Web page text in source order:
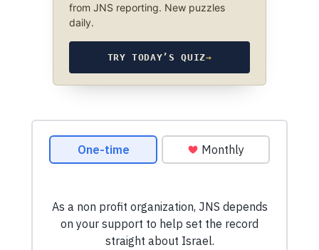
from JNS reporting. New puzzles
daily.
TRY TODAY’S QUIZ→